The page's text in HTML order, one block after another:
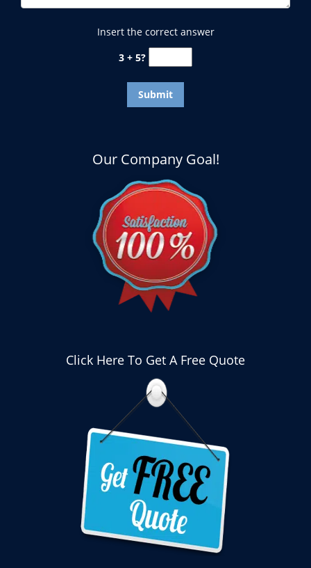
Insert the correct answer
3 + 5?
Our Company Goal!
Click Here To Get A Free Quote